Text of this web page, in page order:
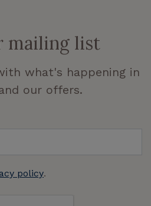
mailing list
what's happening in
our offers.
policy.